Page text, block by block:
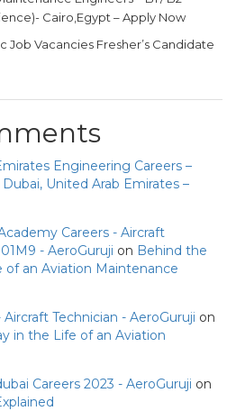
Cairo,Egypt – Apply Now
Job Vacancies Fresher’s Candidate
Engineering Careers –
United Arab Emirates –
Careers - Aircraft
- AeroGuruji on Behind the
of an Aviation Maintenance
Technician - AeroGuruji on
in the Life of an Aviation
Careers 2023 - AeroGuruji on